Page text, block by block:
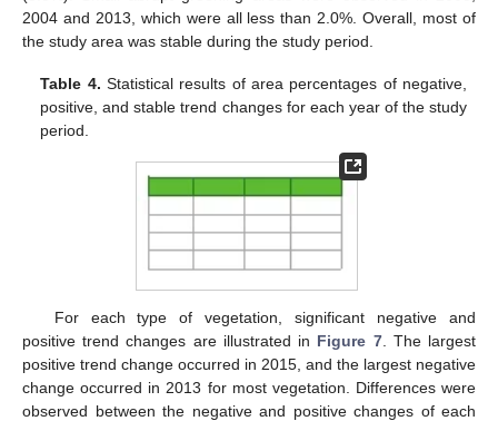
2004 and 2013, which were all less than 2.0%. Overall, most of
the study area was stable during the study period.
Table 4. Statistical results of area percentages of negative,
positive, and stable trend changes for each year of the study
period.
For each type of vegetation, significant negative and
positive trend changes are illustrated in Figure 7. The largest
positive trend change occurred in 2015, and the largest negative
change occurred in 2013 for most vegetation. Differences were
observed between the negative and positive changes of each